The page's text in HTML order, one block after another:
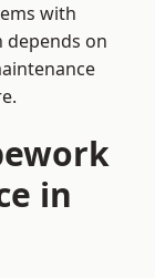
with
depends on
in